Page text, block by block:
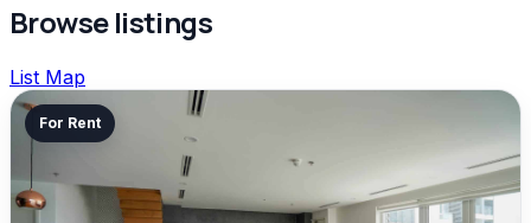
Browse listings
List Map
For Rent